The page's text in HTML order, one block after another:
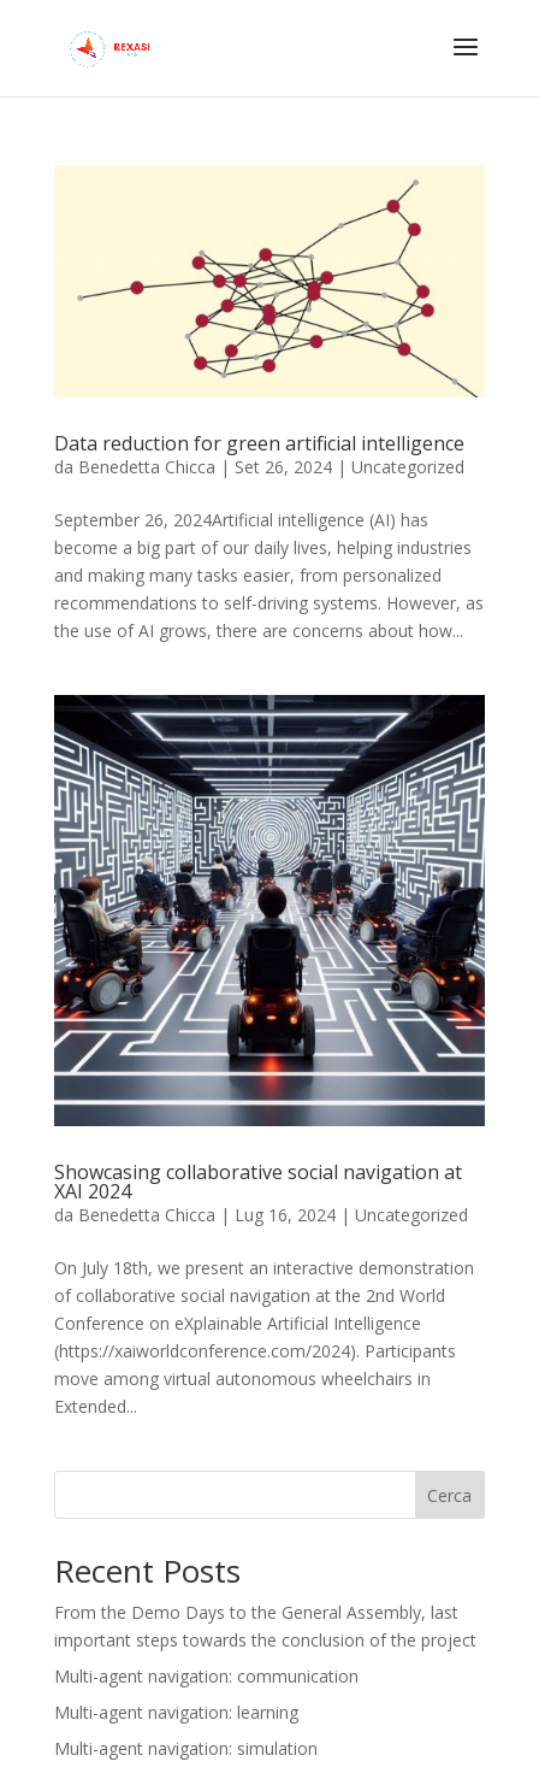
Data reduction for green artificial intelligence
da Benedetta Chicca | Set 26, 2024| Uncategorized
September 26, 2024Artificial intelligence (AI) has
become a big part of our daily lives, helping industries
and making many tasks easier, from personalized
recommendations to self-driving systems. However, as
the use of AI grows, there are concerns about how...
Showcasing collaborative social navigation at
XAI 2024
da Benedetta Chicca | Lug 16, 2024| Uncategorized
On July 18th, we present an interactive demonstration
of collaborative social navigation at the 2nd World
Conference on eXplainable Artificial Intelligence
(https://xaiworldconference.com/2024). Participants
move among virtual autonomous wheelchairs in
Extended...
Cerca
Recent Posts
From the Demo Days to the General Assembly, last
important steps towards the conclusion of the project
Multi-agent navigation: communication
Multi-agent navigation: learning
Multi-agent navigation: simulation